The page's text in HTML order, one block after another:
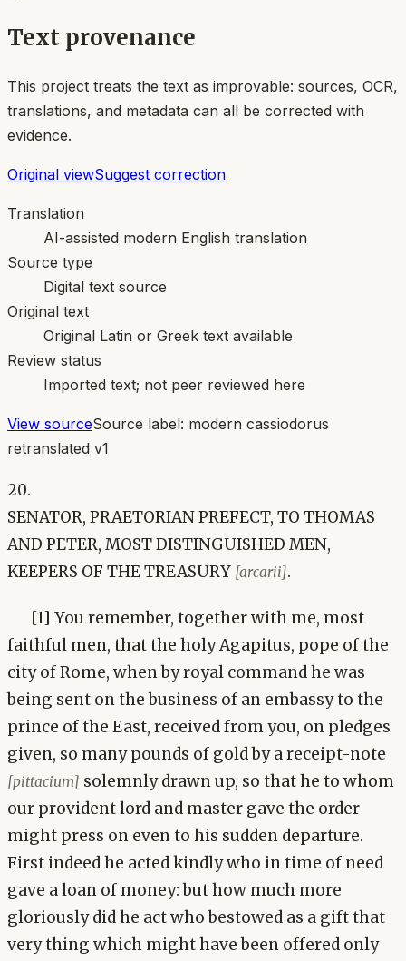
Text provenance
This project treats the text as improvable: sources, OCR,
translations, and metadata can all be corrected with
evidence.
Original viewSuggest correction
Translation
AI-assisted modern English translation
Source type
Digital text source
Original text
Original Latin or Greek text available
Review status
Imported text; not peer reviewed here
View sourceSource label: modern cassiodorus
retranslated v1
20.
SENATOR, PRAETORIAN PREFECT, TO THOMAS
AND PETER, MOST DISTINGUISHED MEN,
KEEPERS OF THE TREASURY [arcarii].
[1] You remember, together with me, most
faithful men, that the holy Agapitus, pope of the
city of Rome, when by royal command he was
being sent on the business of an embassy to the
prince of the East, received from you, on pledges
given, so many pounds of gold by a receipt-note
[pittacium] solemnly drawn up, so that he to whom
our provident lord and master gave the order
might press on even to his sudden departure.
First indeed he acted kindly who in time of need
gave a loan of money: but how much more
gloriously did he act who bestowed as a gift that
very thing which might have been offered only